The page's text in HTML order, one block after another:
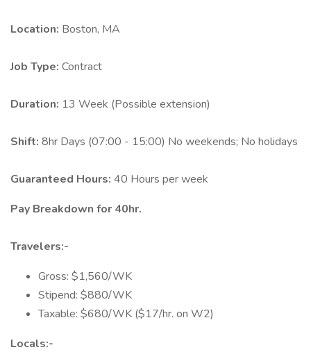
Location: Boston, MA
Job Type: Contract
Duration: 13 Week (Possible extension)
Shift: 8hr Days (07:00 - 15:00) No weekends; No holidays
Guaranteed Hours: 40 Hours per week
Pay Breakdown for 40hr.
Travelers:-
Gross: $1,560/WK
Stipend: $880/WK
Taxable: $680/WK ($17/hr. on W2)
Locals:-